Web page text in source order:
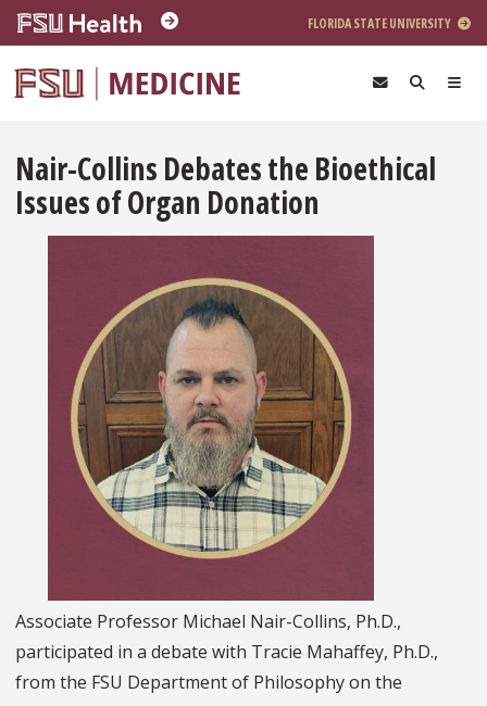
Skip to main content
FLORIDA STATE UNIVERSITY
Nair-Collins Debates the Bioethical
Issues of Organ Donation
Associate Professor Michael Nair-Collins, Ph.D.,
participated in a debate with Tracie Mahaffey, Ph.D.,
from the FSU Department of Philosophy on the